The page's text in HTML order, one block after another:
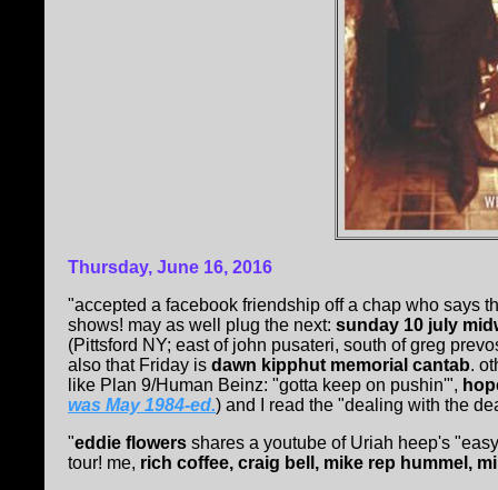
Thursday, June 16, 2016
"accepted a facebook friendship off a chap who says
shows! may as well plug the next: sunday 10 july
(Pittsford NY; east of john pusateri, south of greg
also that Friday is dawn kipphut memorial cantab.
like Plan 9/Human Beinz: "gotta keep on pushin'",
was May 1984-ed.) and I read the "dealing with the
"eddie flowers shares a youtube of Uriah heep's
tour! me, rich coffee, craig bell, mike rep hummel,